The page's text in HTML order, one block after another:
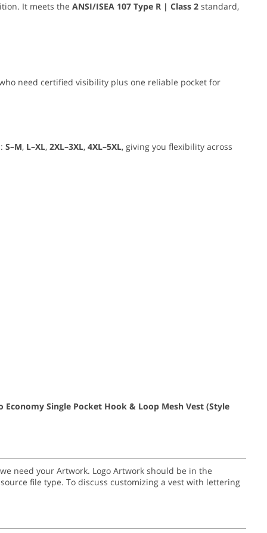
It meets the ANSI/ISEA 107 Type R | Class 2 standard,
need certified visibility plus one reliable pocket for
S–M, L–XL, 2XL–3XL, 4XL–5XL, giving you flexibility across
Economy Single Pocket Hook & Loop Mesh Vest (Style
need your Artwork. Logo Artwork should be in the
file type. To discuss customizing a vest with lettering